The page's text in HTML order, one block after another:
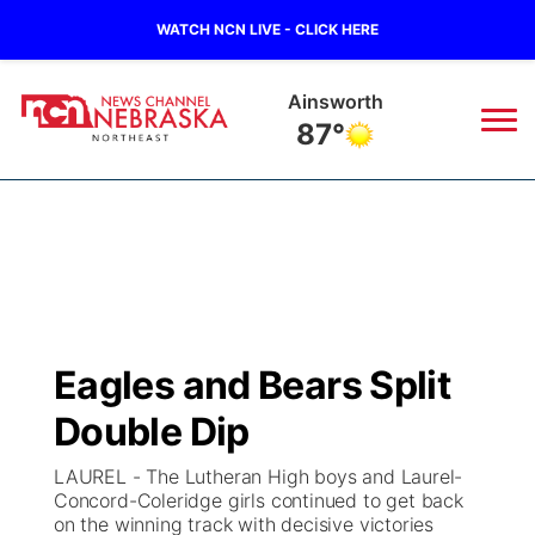
WATCH NCN LIVE - CLICK HERE
Norfolk
81°
Regional
Ag & Outdoor
Closings/Delays
Road Conditions
Broadcast Schedule
NCN Player of the Game
NCN Top Plays
94Rock
Green Light Great Night
94Rock Line Up
US92
Eagles and Bears Split
Double Dip
LAUREL - The Lutheran High boys and Laurel-
Concord-Coleridge girls continued to get back
on the winning track with decisive victories